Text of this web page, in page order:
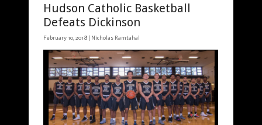
Hudson Catholic Basketball
Defeats Dickinson
February 10, 2018 | Nicholas Ramtahal